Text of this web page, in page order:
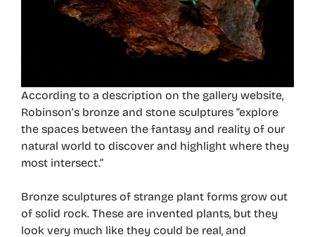
According to a description on the gallery website,
Robinson’s bronze and stone sculptures “explore
the spaces between the fantasy and reality of our
natural world to discover and highlight where they
most intersect.”
Bronze sculptures of strange plant forms grow out
of solid rock. These are invented plants, but they
look very much like they could be real, and